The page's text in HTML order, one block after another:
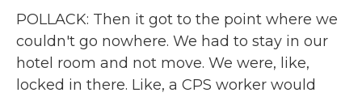
POLLACK: Then it got to the point where we
couldn't go nowhere. We had to stay in our
hotel room and not move. We were, like,
locked in there. Like, a CPS worker would